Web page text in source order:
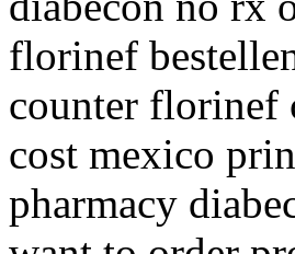
florinef
counter florinef
cost mexico
pharmacy